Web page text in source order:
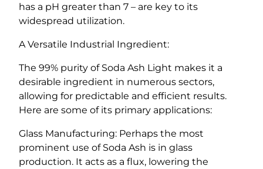
has a pH greater than 7 – are key to its
widespread utilization.
A Versatile Industrial Ingredient:
The 99% purity of Soda Ash Light makes it a
desirable ingredient in numerous sectors,
allowing for predictable and efficient results.
Here are some of its primary applications:
Glass Manufacturing: Perhaps the most
prominent use of Soda Ash is in glass
production. It acts as a flux, lowering the